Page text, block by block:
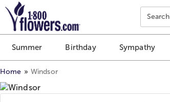
Click here to skip to main page content.
Search
Summer Birthday Sympathy
Home Windsor